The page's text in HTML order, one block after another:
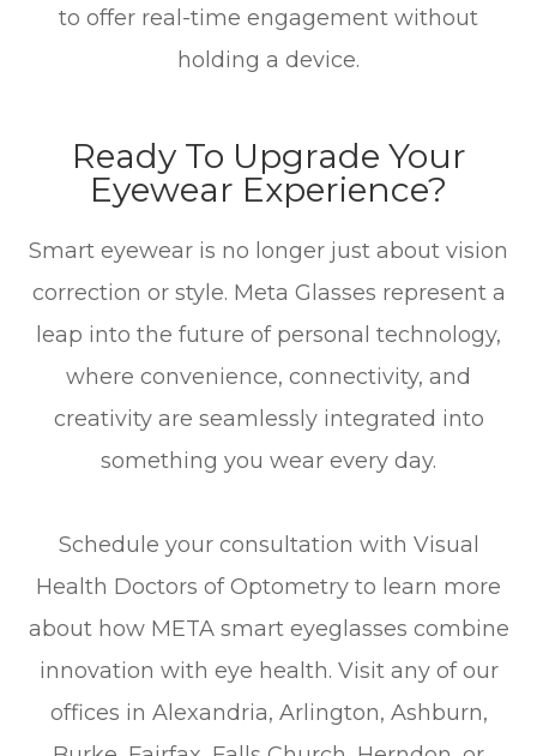
to offer real-time engagement without
holding a device.
Ready To Upgrade Your
Eyewear Experience?
Smart eyewear is no longer just about vision
correction or style. Meta Glasses represent a
leap into the future of personal technology,
where convenience, connectivity, and
creativity are seamlessly integrated into
something you wear every day.
Schedule your consultation with Visual
Health Doctors of Optometry to learn more
about how META smart eyeglasses combine
innovation with eye health. Visit any of our
offices in Alexandria, Arlington, Ashburn,